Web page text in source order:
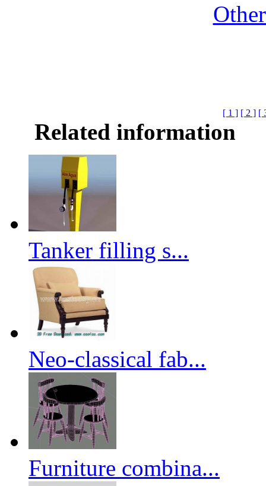
[ 1 ] [ 2 ] [
Related information
Tanker filling s...
Neo-classical fab...
Furniture combina...